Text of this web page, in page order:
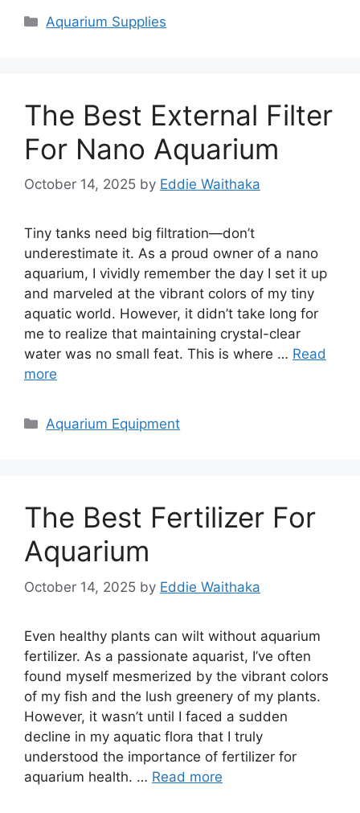
Categories
Aquarium Supplies
The Best External Filter
For Nano Aquarium
October 14, 2025 by Eddie Waithaka
Tiny tanks need big filtration—don’t
underestimate it. As a proud owner of a nano
aquarium, I vividly remember the day I set it up
and marveled at the vibrant colors of my tiny
aquatic world. However, it didn’t take long for
me to realize that maintaining crystal-clear
water was no small feat. This is where … Read
more
Categories
Aquarium Equipment
The Best Fertilizer For
Aquarium
October 14, 2025 by Eddie Waithaka
Even healthy plants can wilt without aquarium
fertilizer. As a passionate aquarist, I’ve often
found myself mesmerized by the vibrant colors
of my fish and the lush greenery of my plants.
However, it wasn’t until I faced a sudden
decline in my aquatic flora that I truly
understood the importance of fertilizer for
aquarium health. … Read more